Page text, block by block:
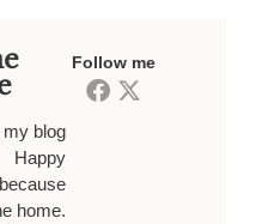
Follow me
blog
home.